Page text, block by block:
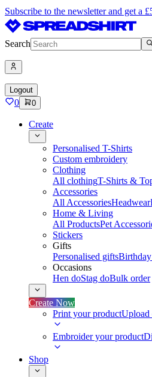
Subscribe to the newsletter and get a
Search
Logout
0 0
Create
Personalised T-Shirts
Custom embroidery
Clothing
All clothingT-Shirts &
Accessories
All AccessoriesHeadwear
Home & Living
All ProductsPet
Stickers
Gifts
Personalised gifts
Occasions
Hen doStag doBulk order
Create Now
Print your productUpload
Embroider your product
Shop